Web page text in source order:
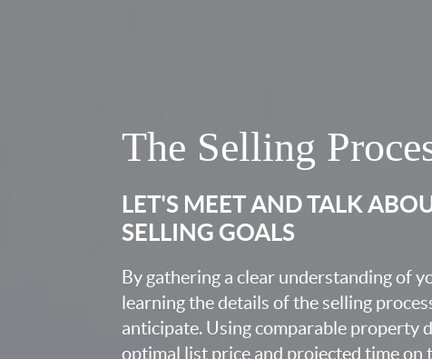
The Selling
LET'S MEET AND TALK
SELLING GOALS
By gathering a clear understanding of
learning the details of the selling
anticipate. Using comparable property
optimal list price and projected time on